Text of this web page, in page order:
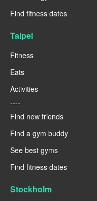
Find fitness dates
Taipei
Fitness
Eats
Activities
----
Find new friends
Find a gym buddy
See best gyms
Find fitness dates
Stockholm